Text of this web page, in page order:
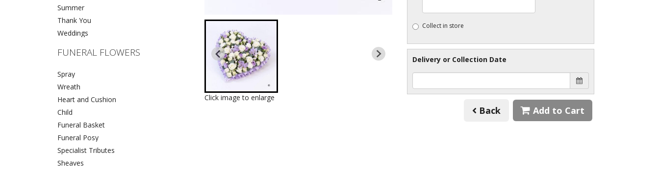
Summer
Thank You
Weddings
FUNERAL FLOWERS
Spray
Wreath
Heart and Cushion
Child
Funeral Basket
Funeral Posy
Specialist Tributes
Sheaves
Click image to enlarge
Collect in store
Delivery or Collection Date
Back Add to Cart